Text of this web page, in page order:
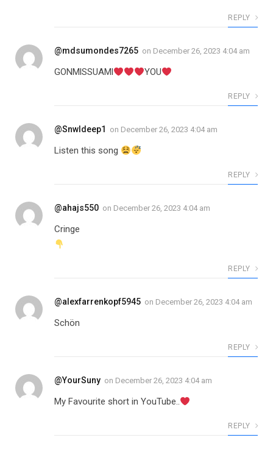
REPLY
@mdsumondes7265 on December 26, 2023 4:04 am
GONMlSSUAMl YOU
REPLY
@Snwldeep1 on December 26, 2023 4:04 am
Listen this song
REPLY
@ahajs550 on December 26, 2023 4:04 am
Cringe
REPLY
@alexfarrenkopf5945 on December 26, 2023 4:04 am
Schön
REPLY
@YourSuny on December 26, 2023 4:04 am
My Favourite short in YouTube..
REPLY